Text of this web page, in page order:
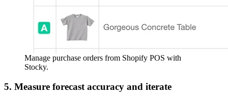
Manage purchase orders from Shopify POS with
Stocky.
5. Measure forecast accuracy and iterate